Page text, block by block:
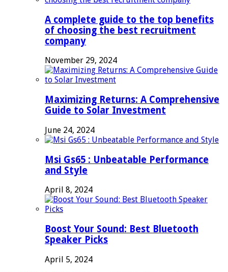
A complete guide to the top benefits
of choosing the best recruitment
company
November 29, 2024
Maximizing Returns: A Comprehensive
Guide to Solar Investment
June 24, 2024
Msi Gs65 : Unbeatable Performance
and Style
April 8, 2024
Boost Your Sound: Best Bluetooth
Speaker Picks
April 5, 2024